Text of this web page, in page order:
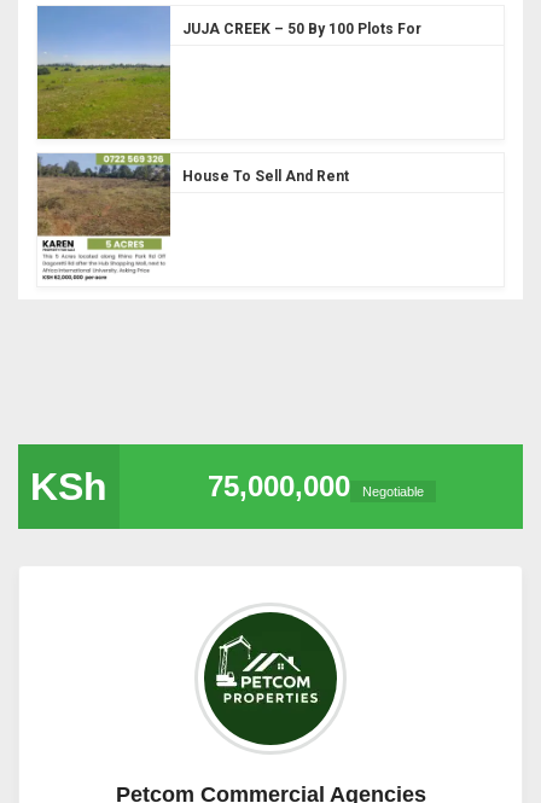
JUJA CREEK – 50 By 100 Plots For
House To Sell And Rent
KSh 75,000,000 Negotiable
Petcom Commercial Agencies